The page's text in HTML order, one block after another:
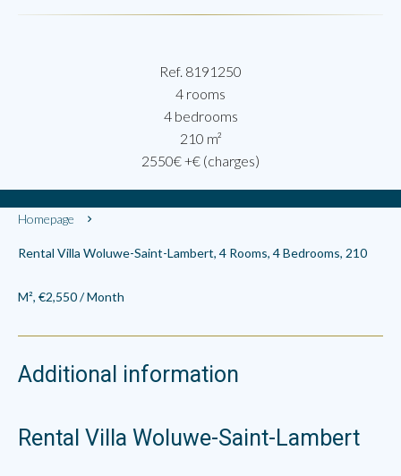
Ref. 8191250
4 rooms
4 bedrooms
210 m²
2550€ +€ (charges)
Homepage
Rental Villa Woluwe-Saint-Lambert, 4 Rooms, 4 Bedrooms, 210
M², €2,550 / Month
Additional information
Rental Villa Woluwe-Saint-Lambert